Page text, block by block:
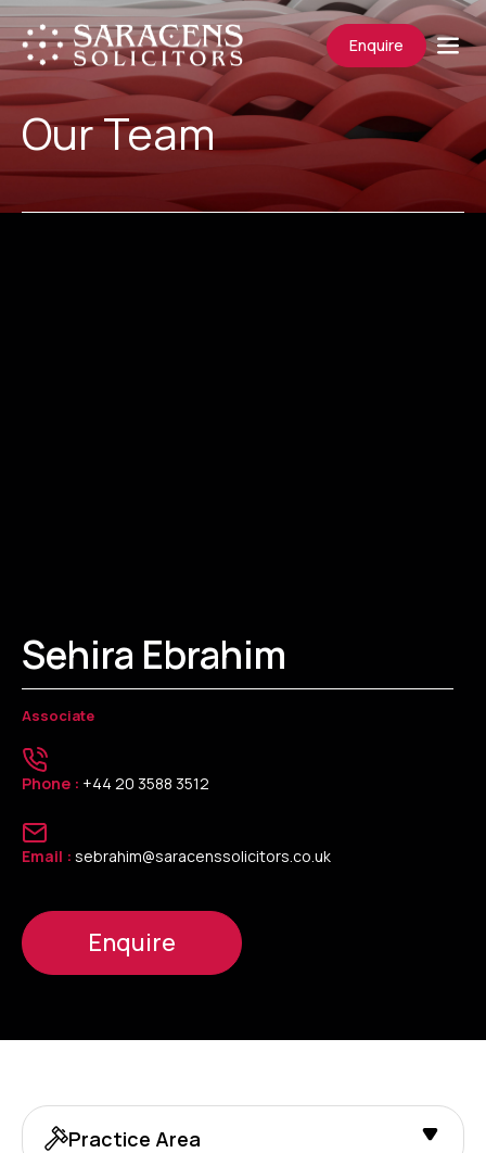
Enquire
Our Team
Sehira Ebrahim
Associate
Phone : +44 20 3588 3512
Email : sebrahim@saracenssolicitors.co.uk
Enquire
Practice Area